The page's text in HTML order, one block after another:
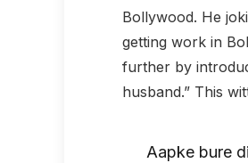
Bollywood. He
getting work in
further by
husband.” This
Aapke bure